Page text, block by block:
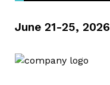
June 21-25, 2026